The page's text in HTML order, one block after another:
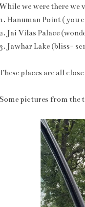
we were there we
1. Hanuman Point ( you
2. Jai Vilas Palace
3. Jawhar Lake (bliss-
places are all
Some pictures from the